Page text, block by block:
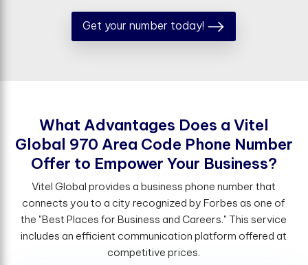
Get your number today!
What Advantages Does a Vitel
Global 970 Area Code Phone Number
Ofer to Empower Your Business?
Vitel Global provides a business phone number that
connects you to a city recognized by Forbes as one of
the "Best Places for Business and Careers." This service
includes an efficient communication platform offered at
competitive prices.